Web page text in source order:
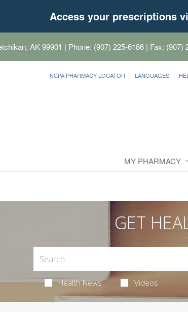
Access your prescriptions
AK 99901 | Phone: (907) 225-6186 | Fax:
NCPA PHARMACY LOCATOR LANGUAGES
MY PHARMACY
GET
Health News Videos